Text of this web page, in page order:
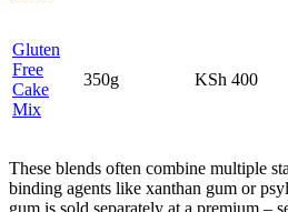
Gluten
Free
Cake
Mix
350g KSh 400
These blends often combine multiple
binding agents like xanthan gum or
gum is sold separately at a premium –